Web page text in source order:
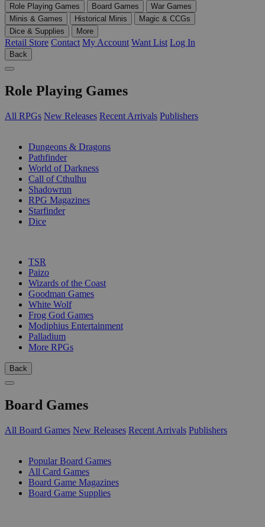
Role Playing Games Board Games
War Games
Minis & Games
Historical Minis
Magic & CCGs
Dice & Supplies
More
Retail Store Contact My Account Want List Log In
Back
Role Playing Games
All RPGs New Releases Recent Arrivals Publishers
Dungeons & Dragons
Pathfinder
World of Darkness
Call of Cthulhu
Shadowrun
RPG Magazines
Starfinder
Dice
TSR
Paizo
Wizards of the Coast
Goodman Games
White Wolf
Frog God Games
Modiphius Entertainment
Palladium
More RPGs
Back
Board Games
All Board Games New Releases Recent Arrivals Publishers
Popular Board Games
All Card Games
Board Game Magazines
Board Game Supplies